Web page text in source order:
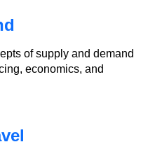
of supply and demand
economics, and